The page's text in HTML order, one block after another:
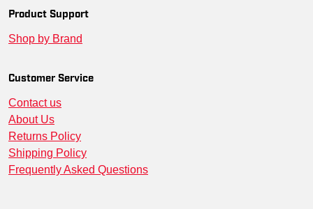
Product Support
Shop by Brand
Customer Service
Contact us
About Us
Returns Policy
Shipping Policy
Frequently Asked Questions